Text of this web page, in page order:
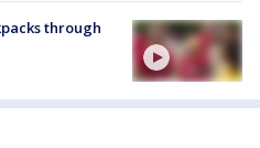
through